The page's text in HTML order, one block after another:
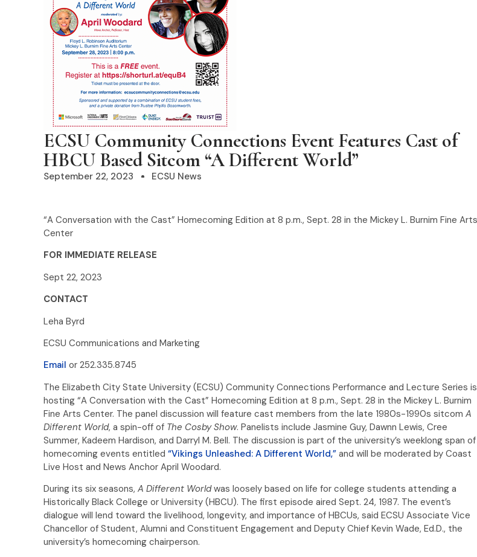
ECSU Community Connections Event Features Cast of
HBCU Based Sitcom “A Different World”
September 22, 2023 ECSU News
“A Conversation with the Cast” Homecoming Edition at 8 p.m., Sept. 28 in the Mickey L. Burnim Fine Arts
Center
FOR IMMEDIATE RELEASE
Sept 22, 2023
CONTACT
Leha Byrd
ECSU Communications and Marketing
Email or 252.335.8745
The Elizabeth City State University (ECSU) Community Connections Performance and Lecture Series is
hosting “A Conversation with the Cast” Homecoming Edition at 8 p.m., Sept. 28 in the Mickey L. Burnim
Fine Arts Center. The panel discussion will feature cast members from the late 1980s-1990s sitcom A
Different World, a spin-off of The Cosby Show. Panelists include Jasmine Guy, Dawnn Lewis, Cree
Summer, Kadeem Hardison, and Darryl M. Bell. The discussion is part of the university’s weeklong span of
homecoming events entitled “Vikings Unleashed: A Different World,” and will be moderated by Coast
Live Host and News Anchor April Woodard.
During its six seasons, A Different Worldwas loosely based on life for college students attending a
Historically Black College or University (HBCU). The first episode aired Sept. 24, 1987. The event’s
dialogue will lend toward the livelihood, longevity, and importance of HBCUs, said ECSU Associate Vice
Chancellor of Student, Alumni and Constituent Engagement and Deputy Chief Kevin Wade, Ed.D., the
university’s homecoming chairperson.